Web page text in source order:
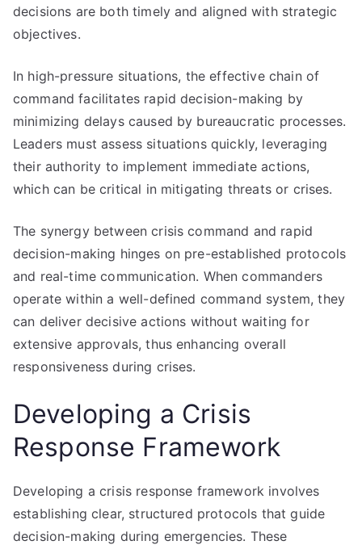
decisions are both timely and aligned with strategic
objectives.
In high-pressure situations, the effective chain of
command facilitates rapid decision-making by
minimizing delays caused by bureaucratic processes.
Leaders must assess situations quickly, leveraging
their authority to implement immediate actions,
which can be critical in mitigating threats or crises.
The synergy between crisis command and rapid
decision-making hinges on pre-established protocols
and real-time communication. When commanders
operate within a well-defined command system, they
can deliver decisive actions without waiting for
extensive approvals, thus enhancing overall
responsiveness during crises.
Developing a Crisis
Response Framework
Developing a crisis response framework involves
establishing clear, structured protocols that guide
decision-making during emergencies. These